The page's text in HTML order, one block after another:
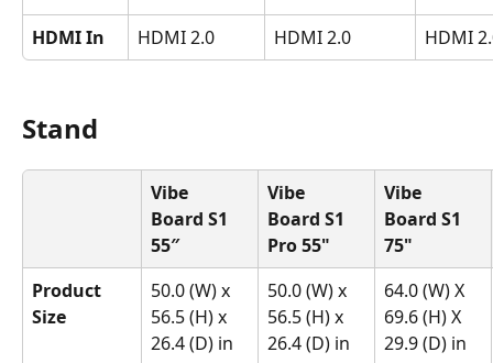
HDMI In HDMI 2.0 HDMI 2.0 HDMI
Stand
Vibe
Board S1
55″
Vibe
Board S1
Pro 55"
Vibe
Board S1
75"
Product
Size
50.0 (W) x
56.5 (H) x
26.4 (D) in
50.0 (W) x
56.5 (H) x
26.4 (D) in
64.0 (W) X
69.6 (H) X
29.9 (D) in